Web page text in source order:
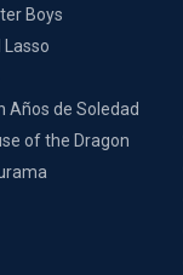
Boys
Lasso
Años de Soledad
of the Dragon